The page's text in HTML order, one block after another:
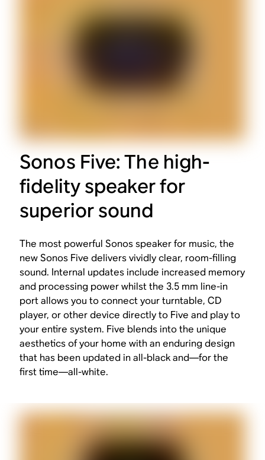
Sonos Five: The high-
fidelity speaker for
superior sound
The most powerful Sonos speaker for music, the
new Sonos Five delivers vividly clear, room-filling
sound. Internal updates include increased memory
and processing power whilst the 3.5 mm line-in
port allows you to connect your turntable, CD
player, or other device directly to Five and play to
your entire system. Five blends into the unique
aesthetics of your home with an enduring design
that has been updated in all-black and—for the
first time—all-white.